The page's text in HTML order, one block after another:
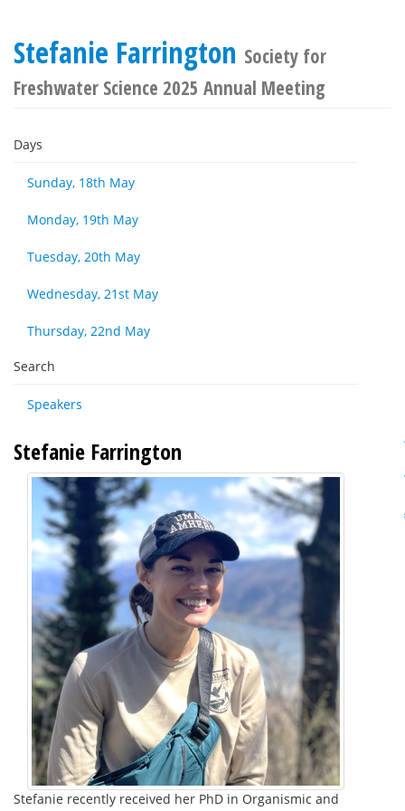
Stefanie Farrington Society for
Freshwater Science 2025 Annual Meeting
Days
Sunday, 18th May
Monday, 19th May
Tuesday, 20th May
Wednesday, 21st May
Thursday, 22nd May
Search
Speakers
Stefanie Farrington
Stefanie recently received her PhD in Organismic and